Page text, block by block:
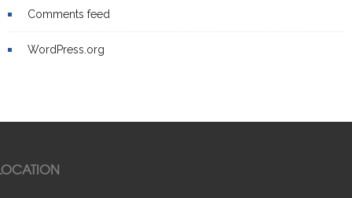
Comments feed
WordPress.org